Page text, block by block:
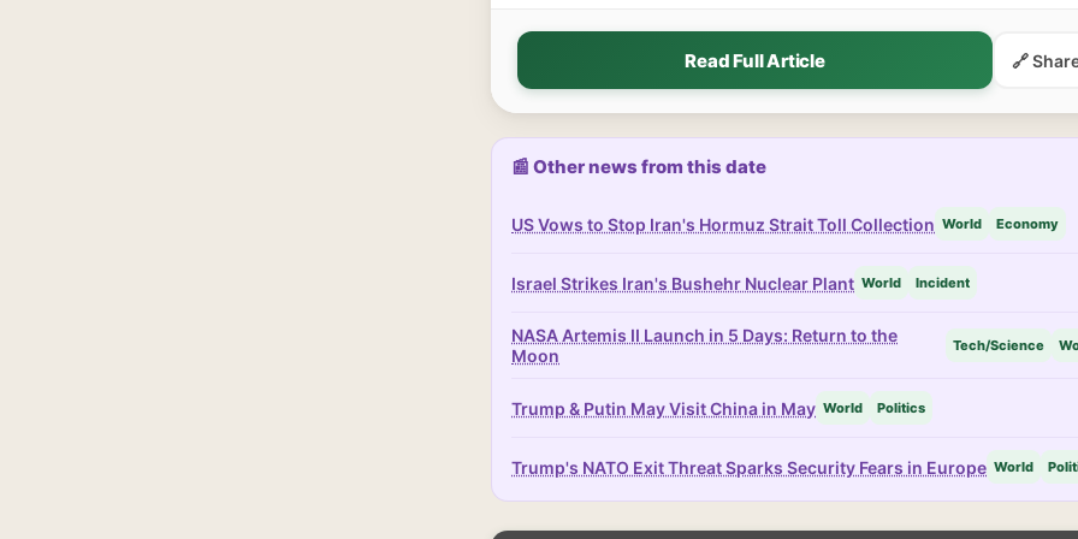
Read Full Article 🔗
📰 Other news from this date
US Vows to Stop Iran's Hormuz Strait Toll Collection World Economy
Israel Strikes Iran's Bushehr Nuclear Plant World Incident
NASA Artemis II Launch in 5 Days: Return to the
Moon
Tech/Science
Trump & Putin May Visit China in May World Politics
Trump's NATO Exit Threat Sparks Security Fears in Europe World